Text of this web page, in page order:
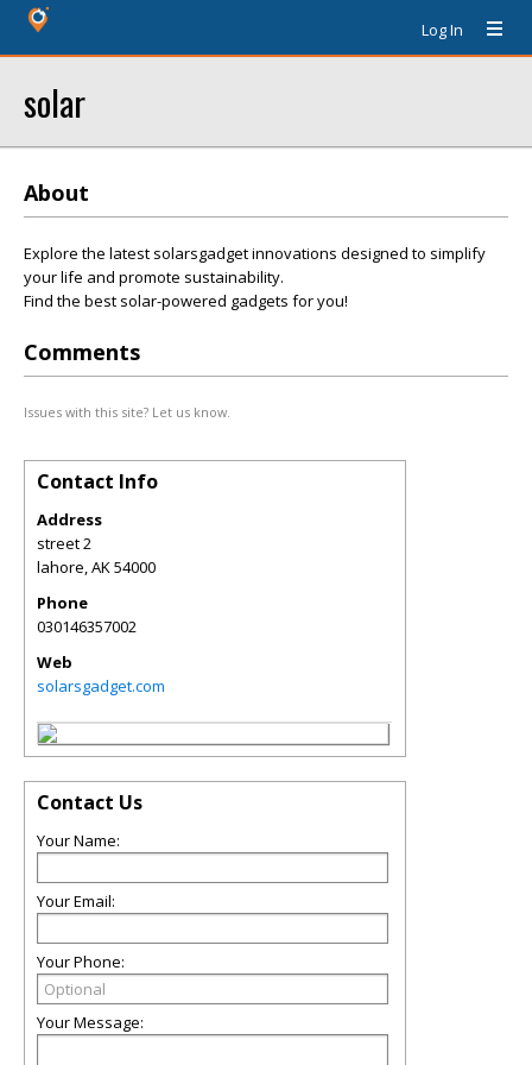
Log In
solar
About
Explore the latest solarsgadget innovations designed to simplify
your life and promote sustainability.
Find the best solar-powered gadgets for you!
Comments
Issues with this site? Let us know.
Contact Info
Address
street 2
lahore,AK54000
Phone
030146357002
Web
solarsgadget.com
Contact Us
Your Name:
Your Email:
Your Phone:
Your Message: